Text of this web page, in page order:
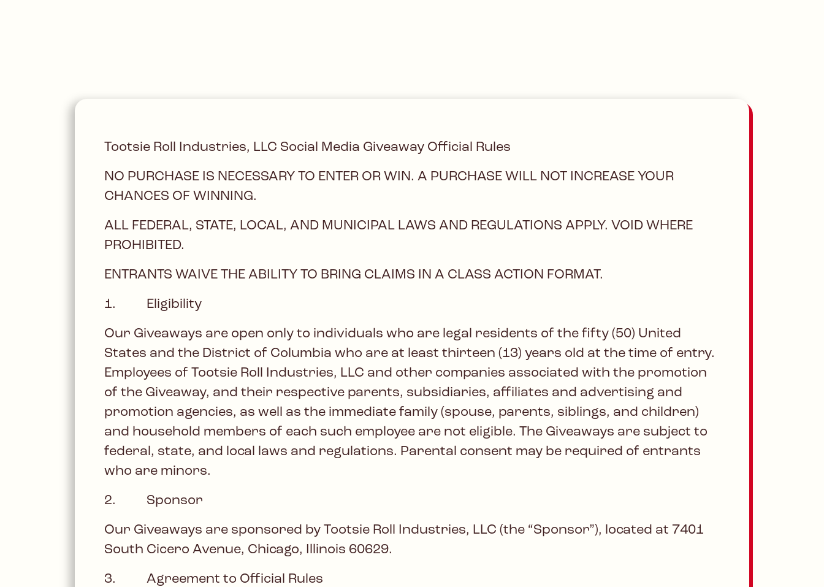
Tootsie Roll Industries, LLC Social Media Giveaway Official Rules
NO PURCHASE IS NECESSARY TO ENTER OR WIN. A PURCHASE WILL NOT INCREASE YOUR
CHANCES OF WINNING.
ALL FEDERAL, STATE, LOCAL, AND MUNICIPAL LAWS AND REGULATIONS APPLY. VOID WHERE
PROHIBITED.
ENTRANTS WAIVE THE ABILITY TO BRING CLAIMS IN A CLASS ACTION FORMAT.
1. Eligibility
Our Giveaways are open only to individuals who are legal residents of the fifty (50) United
States and the District of Columbia who are at least thirteen (13) years old at the time of entry.
Employees of Tootsie Roll Industries, LLC and other companies associated with the promotion
of the Giveaway, and their respective parents, subsidiaries, affiliates and advertising and
promotion agencies, as well as the immediate family (spouse, parents, siblings, and children)
and household members of each such employee are not eligible. The Giveaways are subject to
federal, state, and local laws and regulations. Parental consent may be required of entrants
who are minors.
2. Sponsor
Our Giveaways are sponsored by Tootsie Roll Industries, LLC (the “Sponsor”), located at 7401
South Cicero Avenue, Chicago, Illinois 60629.
3. Agreement to Official Rules